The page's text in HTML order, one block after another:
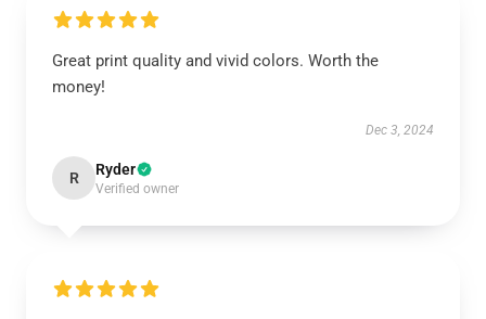
Great print quality and vivid colors. Worth the
money!
Dec 3, 2024
R Ryder
Verified owner